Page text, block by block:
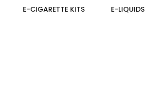
E-CIGARETTE KITS E-LIQUIDS